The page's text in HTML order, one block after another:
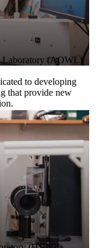
Laboratory (AOWL)
to developing
that provide new